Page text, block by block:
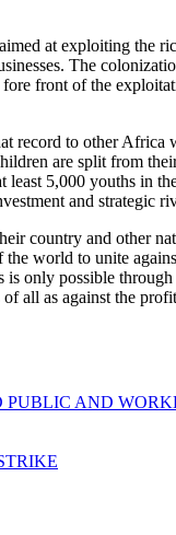
at exploiting the
The
front of the
record to other Africa
are split from
5,000 youths in
and strategic
country and other
world to unite
only possible
all as against the
AND